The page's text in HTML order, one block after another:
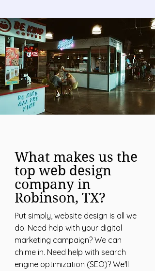
What makes us the
top web design
company in
Robinson, TX?
Put simply, website design is all we
do. Need help with your digital
marketing campaign? We can
chime in. Need help with search
engine optimization (SEO)? We'll